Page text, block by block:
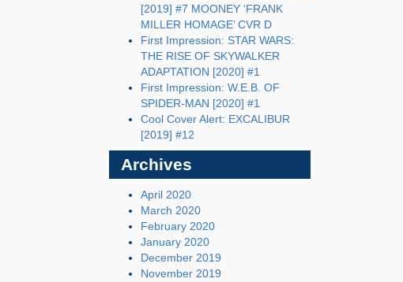
[2019] #7 MOONEY ‘FRANK
MILLER HOMAGE’ CVR D
First Impression: STAR WARS:
THE RISE OF SKYWALKER
ADAPTATION [2020] #1
First Impression: W.E.B. OF
SPIDER-MAN [2020] #1
Cool Cover Alert: EXCALIBUR
[2019] #12
Archives
April 2020
March 2020
February 2020
January 2020
December 2019
November 2019